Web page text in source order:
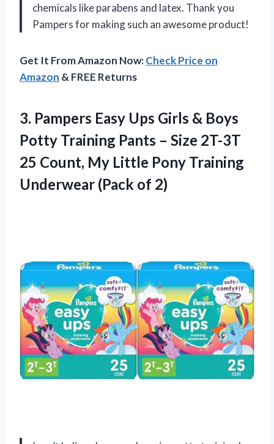
chemicals like parabens and latex. Thank you
Pampers for making such an awesome product!
Get It From Amazon Now:Check Price on
Amazon & FREE Returns
3. Pampers Easy Ups Girls & Boys
Potty Training Pants – Size 2T-3T
25 Count, My Little Pony Training
Underwear (Pack of 2)